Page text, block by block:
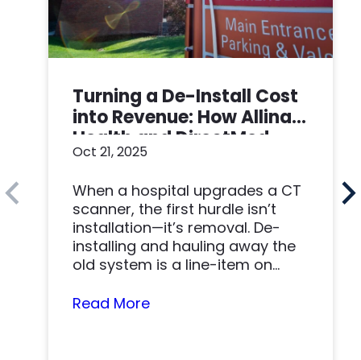
Turning a De-Install Cost
into Revenue: How Allina
Health and DirectMed
Made a Win-Win
Oct 21, 2025
When a hospital upgrades a CT
scanner, the first hurdle isn’t
installation—it’s removal. De-
installing and hauling away the
old system is a line-item on
Read More